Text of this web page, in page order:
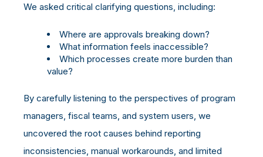
We asked critical clarifying questions, including:
Where are approvals breaking down?
What information feels inaccessible?
Which processes create more burden than
value?
By carefully listening to the perspectives of program
managers, fiscal teams, and system users, we
uncovered the root causes behind reporting
inconsistencies, manual workarounds, and limited